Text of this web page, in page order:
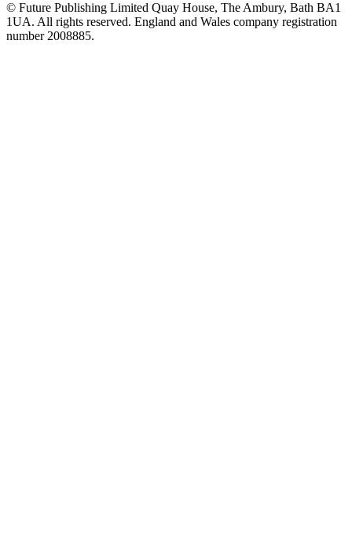
© Future Publishing Limited Quay House, The Ambury, Bath BA1
1UA. All rights reserved. England and Wales company registration
number 2008885.